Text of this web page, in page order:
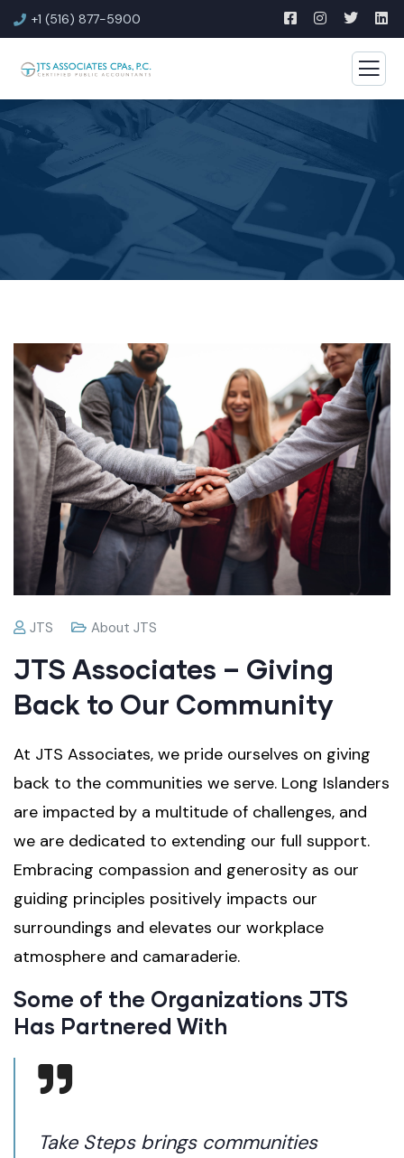
+1 (516) 877-5900
JTS About JTS
JTS Associates – Giving
Back to Our Community
At JTS Associates, we pride ourselves on giving
back to the communities we serve. Long Islanders
are impacted by a multitude of challenges, and
we are dedicated to extending our full support.
Embracing compassion and generosity as our
guiding principles positively impacts our
surroundings and elevates our workplace
atmosphere and camaraderie.
Some of the Organizations JTS
Has Partnered With
Take Steps brings communities